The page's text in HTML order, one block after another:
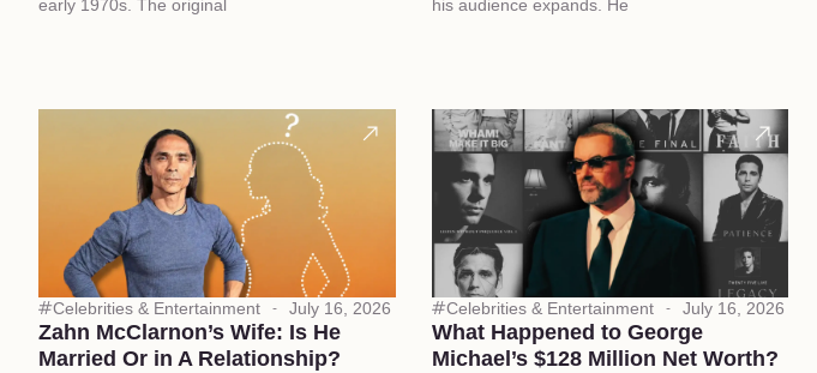
early 1970s. The original
his audience expands. He
Celebrities & Entertainment July 16, 2026
Zahn McClarnon’s Wife: Is He
Married Or in A Relationship?
Celebrities & Entertainment July 16, 2026
What Happened to George
Michael’s $128 Million Net Worth?